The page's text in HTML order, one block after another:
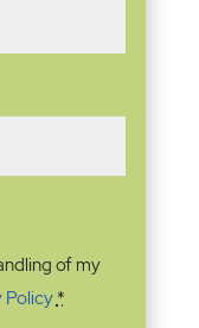
of my
Policy*